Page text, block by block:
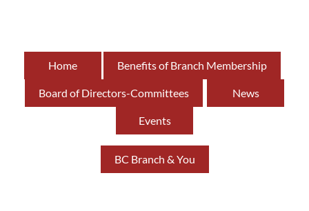
Home Benefits of Branch Membership
Board of Directors-Committees News
Events
BC Branch & You